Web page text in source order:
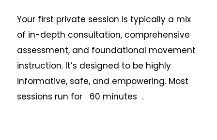
Your first private session is typically a mix
of in-depth consultation, comprehensive
assessment, and foundational movement
instruction. It’s designed to be highly
informative, safe, and empowering. Most
sessions run for 60 minutes .